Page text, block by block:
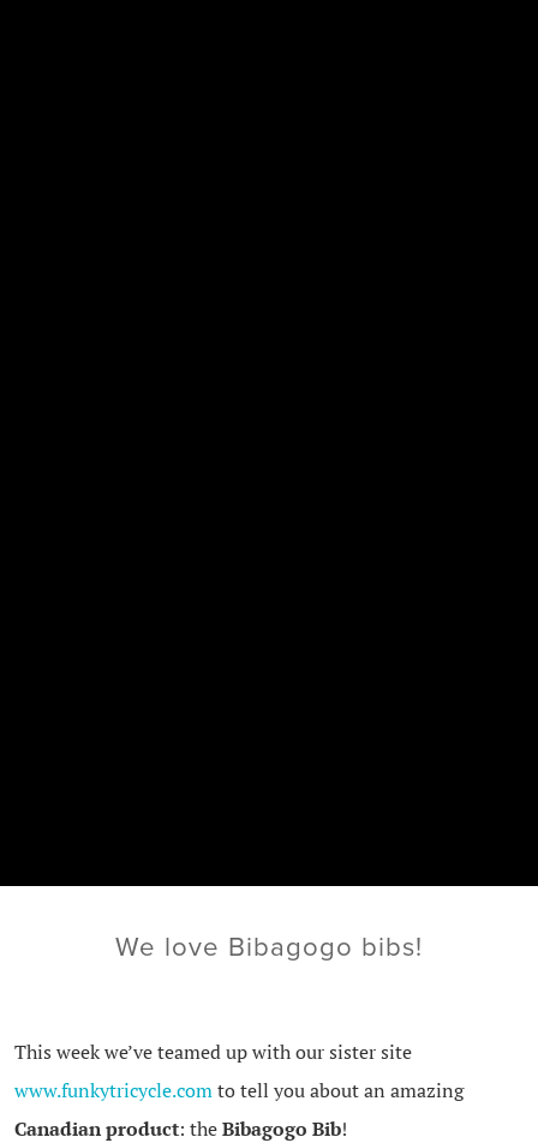
We love Bibagogo bibs!
This week we’ve teamed up with our sister site
www.funkytricycle.comto tell you about an amazing
Canadian product: theBibagogo Bib!